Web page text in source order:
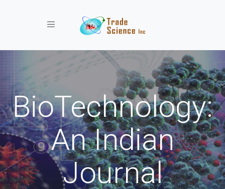
Toggle navigation
BioTechnology:
An Indian
Journal